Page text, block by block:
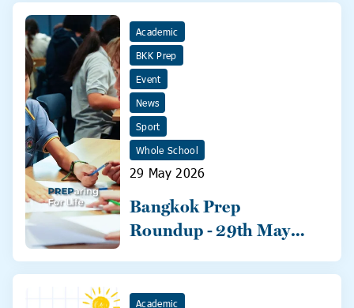
Academic
BKK Prep
Event
News
Sport
Whole School
29 May 2026
Bangkok Prep
Roundup - 29th May
Academic